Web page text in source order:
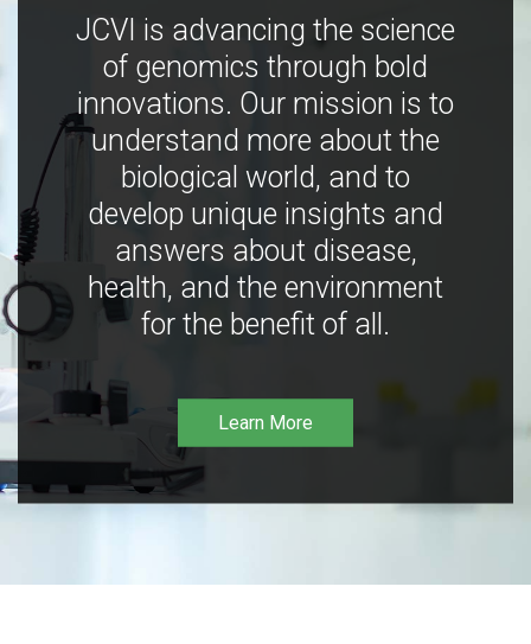
JCVI is advancing the science
of genomics through bold
innovations. Our mission is to
understand more about the
biological world, and to
develop unique insights and
answers about disease,
health, and the environment
for the benefit of all.
Learn More